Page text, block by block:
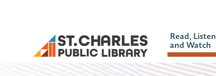
Read, Listen
and Watch